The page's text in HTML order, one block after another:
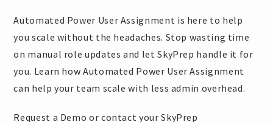
Automated Power User Assignment is here to help
you scale without the headaches. Stop wasting time
on manual role updates and let SkyPrep handle it for
you. Learn how Automated Power User Assignment
can help your team scale with less admin overhead.
Request a Demo or contact your SkyPrep